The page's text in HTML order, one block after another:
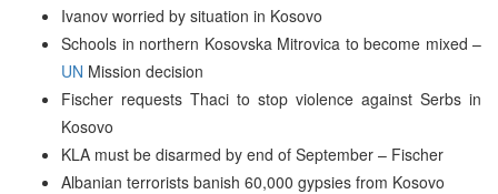
Ivanov worried by situation in Kosovo
Schools in northern Kosovska Mitrovica to become mixed –
UN Mission decision
Fischer requests Thaci to stop violence against Serbs in
Kosovo
KLA must be disarmed by end of September – Fischer
Albanian terrorists banish 60,000 gypsies from Kosovo